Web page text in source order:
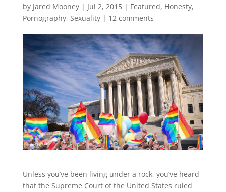
by Jared Mooney| Jul 2, 2015| Featured, Honesty,
Pornography, Sexuality| 12 comments
Unless you’ve been living under a rock, you’ve heard
that the Supreme Court of the United States ruled